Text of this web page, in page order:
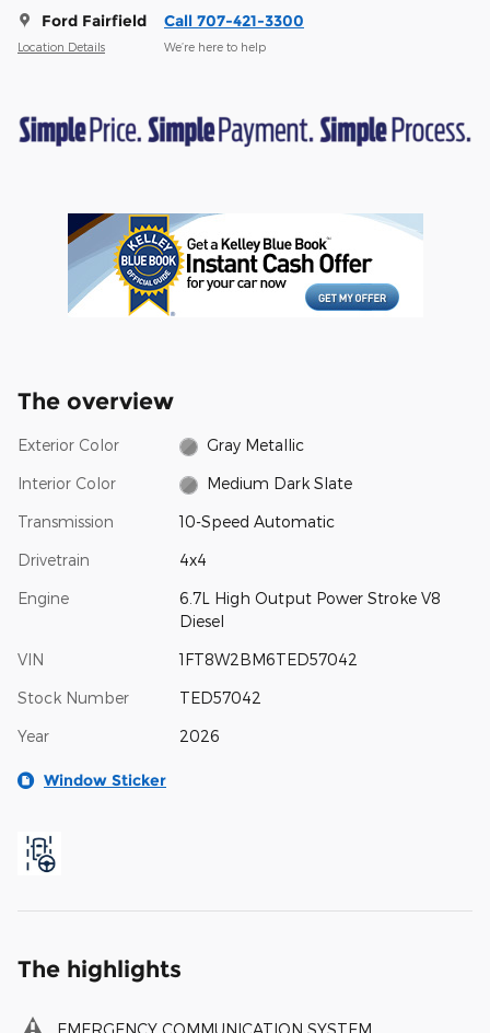
Ford Fairfield
Location Details
Call 707-421-3300
We’re here to help
The overview
Exterior Color Gray Metallic
Interior Color Medium Dark Slate
Transmission 10-Speed Automatic
Drivetrain 4x4
Engine
6.7L High Output Power Stroke V8
Diesel
VIN 1FT8W2BM6TED57042
Stock Number TED57042
Year 2026
Window Sticker
The highlights
EMERGENCY COMMUNICATION SYSTEM